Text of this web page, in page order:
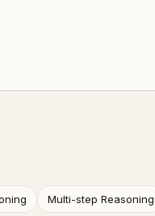
Multi-step Reasoning